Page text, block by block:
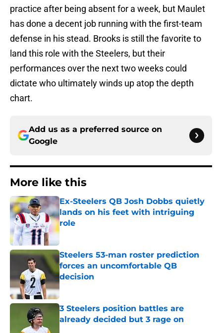
practice after being absent for a week, but Maulet
has done a decent job running with the first-team
defense in his stead. Brooks is still the favorite to
land this role with the Steelers, but their
performances over the next two weeks could
dictate who ultimately winds up atop the depth
chart.
Add us as a preferred source on
Google
More like this
Ex-Steelers QB Josh Dobbs quietly
lands on his feet with intriguing
role
Published by on Invalid Date
Steelers 53-man roster prediction
forces an uncomfortable QB
decision
3 Steelers position battles are
already decided but 3 rage on